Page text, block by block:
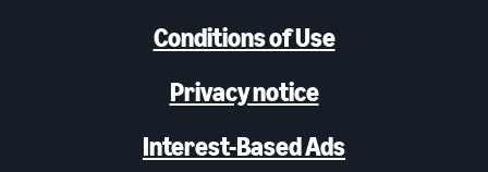
Conditions of Use
Privacy notice
Interest-Based Ads